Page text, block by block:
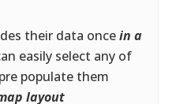
their data oncein a
easily select any of
populate them
layout